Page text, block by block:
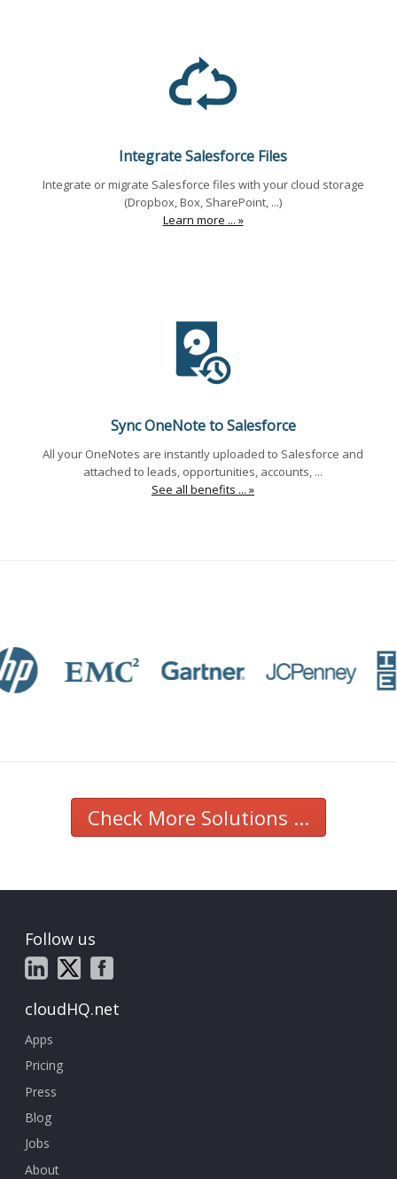
Integrate Salesforce Files
Integrate or migrate Salesforce files with your cloud storage
(Dropbox, Box, SharePoint, ...)
Learn more ... »
Sync OneNote to Salesforce
All your OneNotes are instantly uploaded to Salesforce and
attached to leads, opportunities, accounts, ...
See all benefits ... »
Check More Solutions ...
Follow us
cloudHQ.net
Apps
Pricing
Press
Blog
Jobs
About